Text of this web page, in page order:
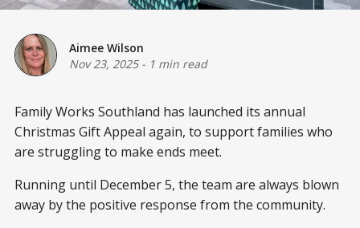
Aimee Wilson
Nov 23, 2025- 1 min read
Family Works Southland has launched its annual
Christmas Gift Appeal again, to support families who
are struggling to make ends meet.
Running until December 5, the team are always blown
away by the positive response from the community.